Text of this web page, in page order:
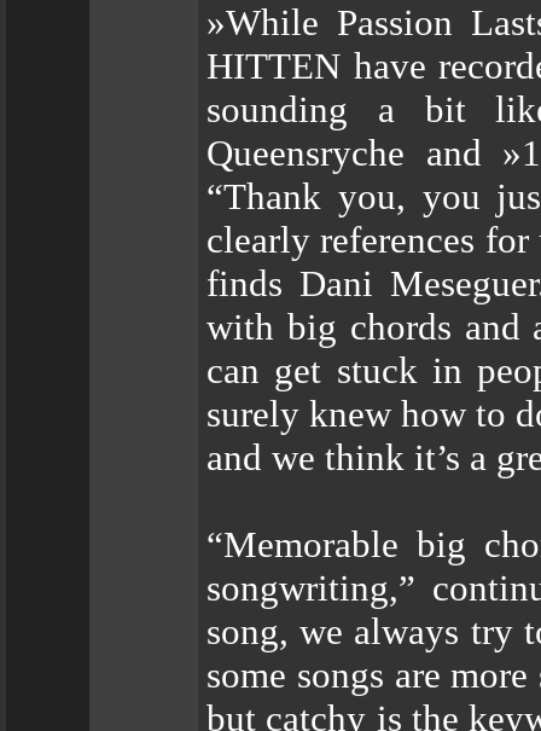
»While Passion
HITTEN have
sounding a bit
Queensryche and
“Thank you, you
clearly references
finds Dani
with big chords and
can get stuck in
surely knew how to
and we think it’s a
“Memorable big
songwriting,”
song, we always try
some songs are
but catchy is the